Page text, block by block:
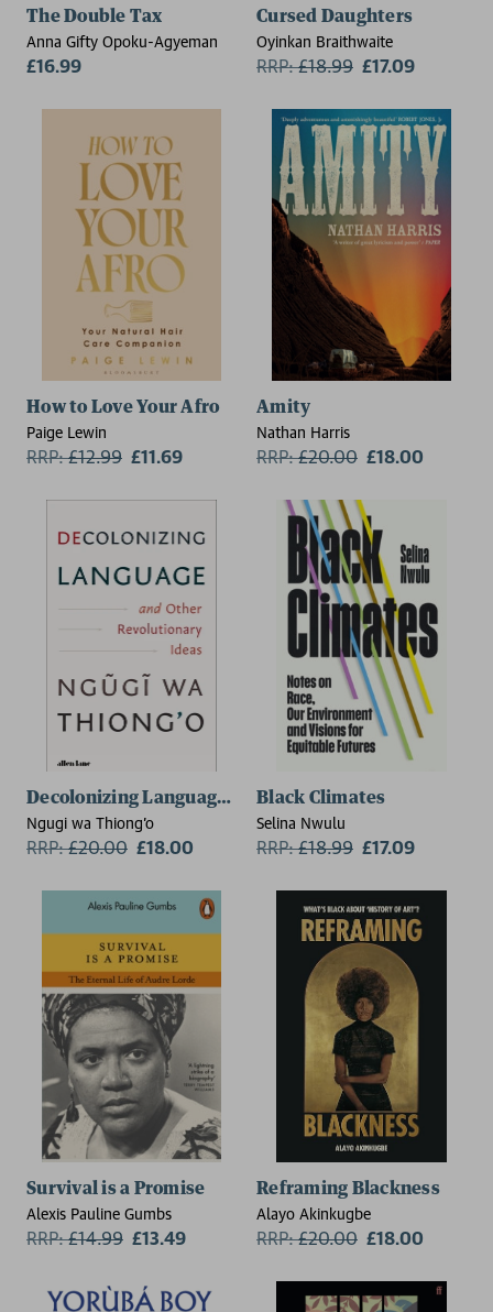
The Double Tax
Anna Gifty Opoku-Agyeman
£16.99
Cursed Daughters
Oyinkan Braithwaite
RRP:£18.99 £17.09
How to Love Your Afro
Paige Lewin
RRP:£12.99 £11.69
Amity
Nathan Harris
RRP:£20.00 £18.00
Decolonizing Language and Other Revolutionary
Ngugi wa Thiong'o
RRP:£20.00 £18.00
Black Climates
Selina Nwulu
RRP:£18.99 £17.09
Survival is a Promise
Alexis Pauline Gumbs
RRP:£14.99 £13.49
Reframing Blackness
Alayo Akinkugbe
RRP:£20.00 £18.00